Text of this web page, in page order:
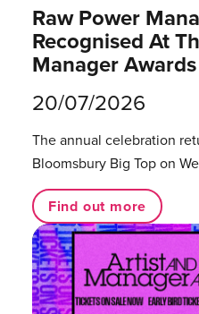
Raw Power
Recognised At
Manager Awards
20/07/2026
The annual celebration
Bloomsbury Big Top on
Find out more